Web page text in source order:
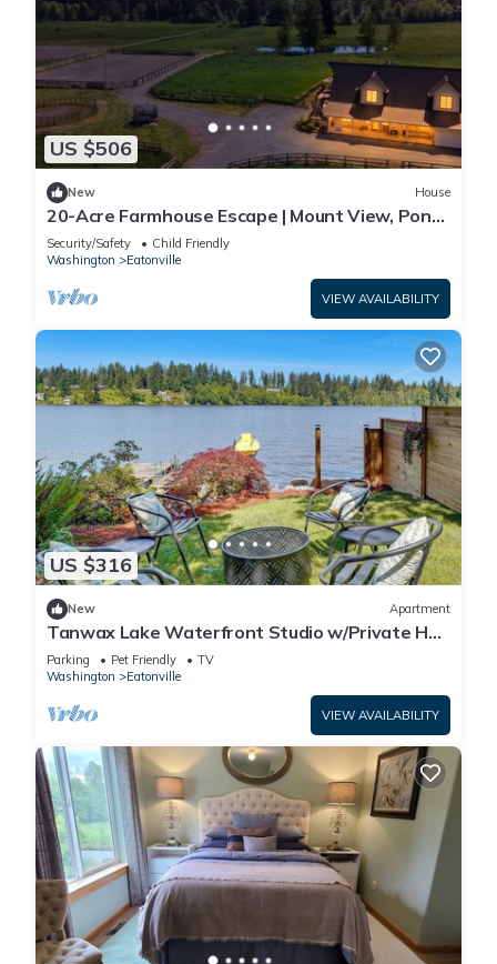
US $506
New House
20-Acre Farmhouse Escape | Mount View, Pond
&Grill
Security/Safety
Child Friendly
Washington
Eatonville
VIEW AVAILABILITY
US $316
New Apartment
Tanwax Lake Waterfront Studio w/Private Hot
Tub!
Parking Pet Friendly
TV
Washington
Eatonville
VIEW AVAILABILITY